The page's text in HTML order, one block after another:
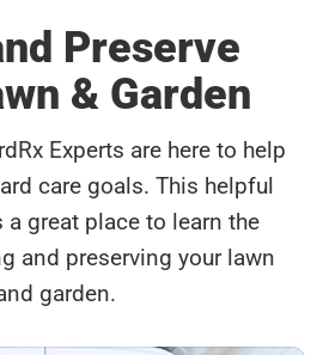
Preserve
& Garden
Experts are here to help
care goals. This helpful
a great place to learn the
and preserving your lawn
garden.